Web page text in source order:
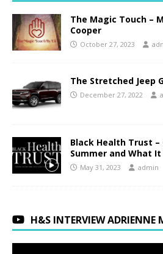
The Magic Touch –
Cooper
October 27, 2023
The Stretched Jeep
December 27, 2022
Black Health Trust –
Summer and What
May 31, 2023 admin
H&S INTERVIEW ADRIENNE